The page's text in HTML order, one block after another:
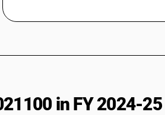
in FY 2024-25